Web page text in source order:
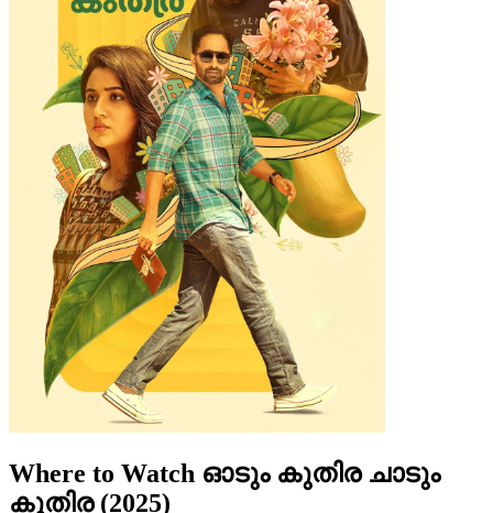
Where to Watch ഓടും കുതിര ചാടും
കുതിര(2025)